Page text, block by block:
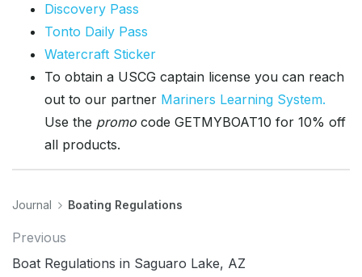
Discovery Pass
Tonto Daily Pass
Watercraft Sticker
To obtain a USCG captain license you can reach
out to our partner Mariners Learning System.
Use the promo code GETMYBOAT10 for 10% off
all products.
Journal Boating Regulations
Previous
Boat Regulations in Saguaro Lake, AZ